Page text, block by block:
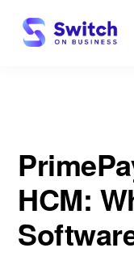
Skip
HCM: